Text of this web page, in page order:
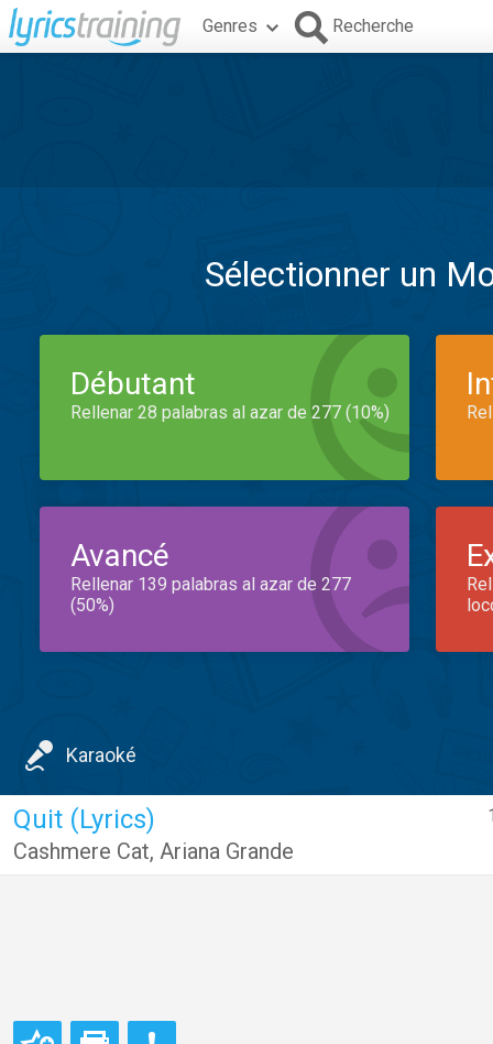
Genres Recherche
Sélectionner un
Débutant
Rellenar 28 palabras al azar de 277 (10%)
Avancé
Rellenar 139 palabras al azar de 277
(50%)
Karaoké
Quit (Lyrics)
Cashmere Cat, Ariana Grande